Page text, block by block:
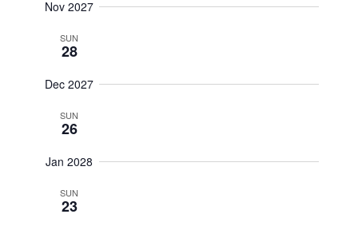
Nov 2027
SUN
28
Dec 2027
SUN
26
Jan 2028
SUN
23